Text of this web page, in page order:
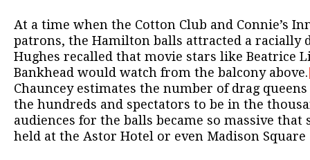
At a time when the Cotton Club and Connie’s
patrons, the Hamilton balls attracted a racially
Hughes recalled that movie stars like Beatrice
Bankhead would watch from the balcony above.
Chauncey estimates the number of drag
the hundreds and spectators to be in the
audiences for the balls became so massive
held at the Astor Hotel or even Madison Square